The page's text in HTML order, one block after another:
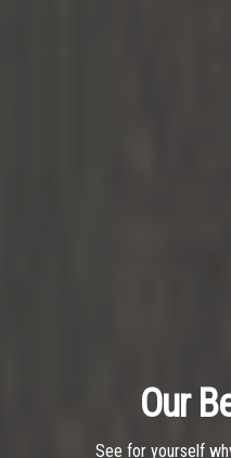
Our
See for yourself